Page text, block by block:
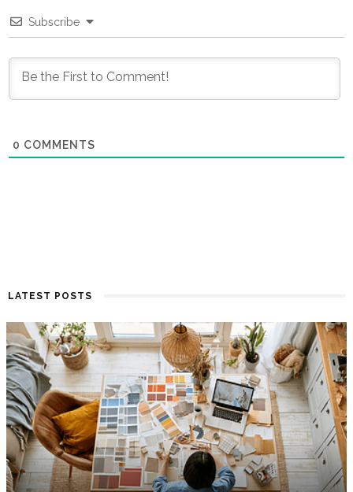
Subscribe
0 COMMENTS
LATEST POSTS